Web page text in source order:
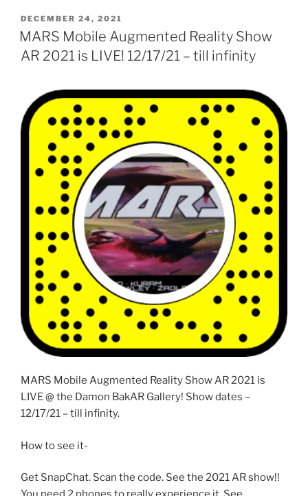
POSTED
ON
DECEMBER 24, 2021
MARS Mobile Augmented Reality Show
AR 2021 is LIVE! 12/17/21 – till infinity
MARS Mobile Augmented Reality Show AR 2021 is
LIVE @ the Damon BakAR Gallery! Show dates –
12/17/21 – till infinity.
How to see it-
Get SnapChat. Scan the code. See the 2021 AR show!!